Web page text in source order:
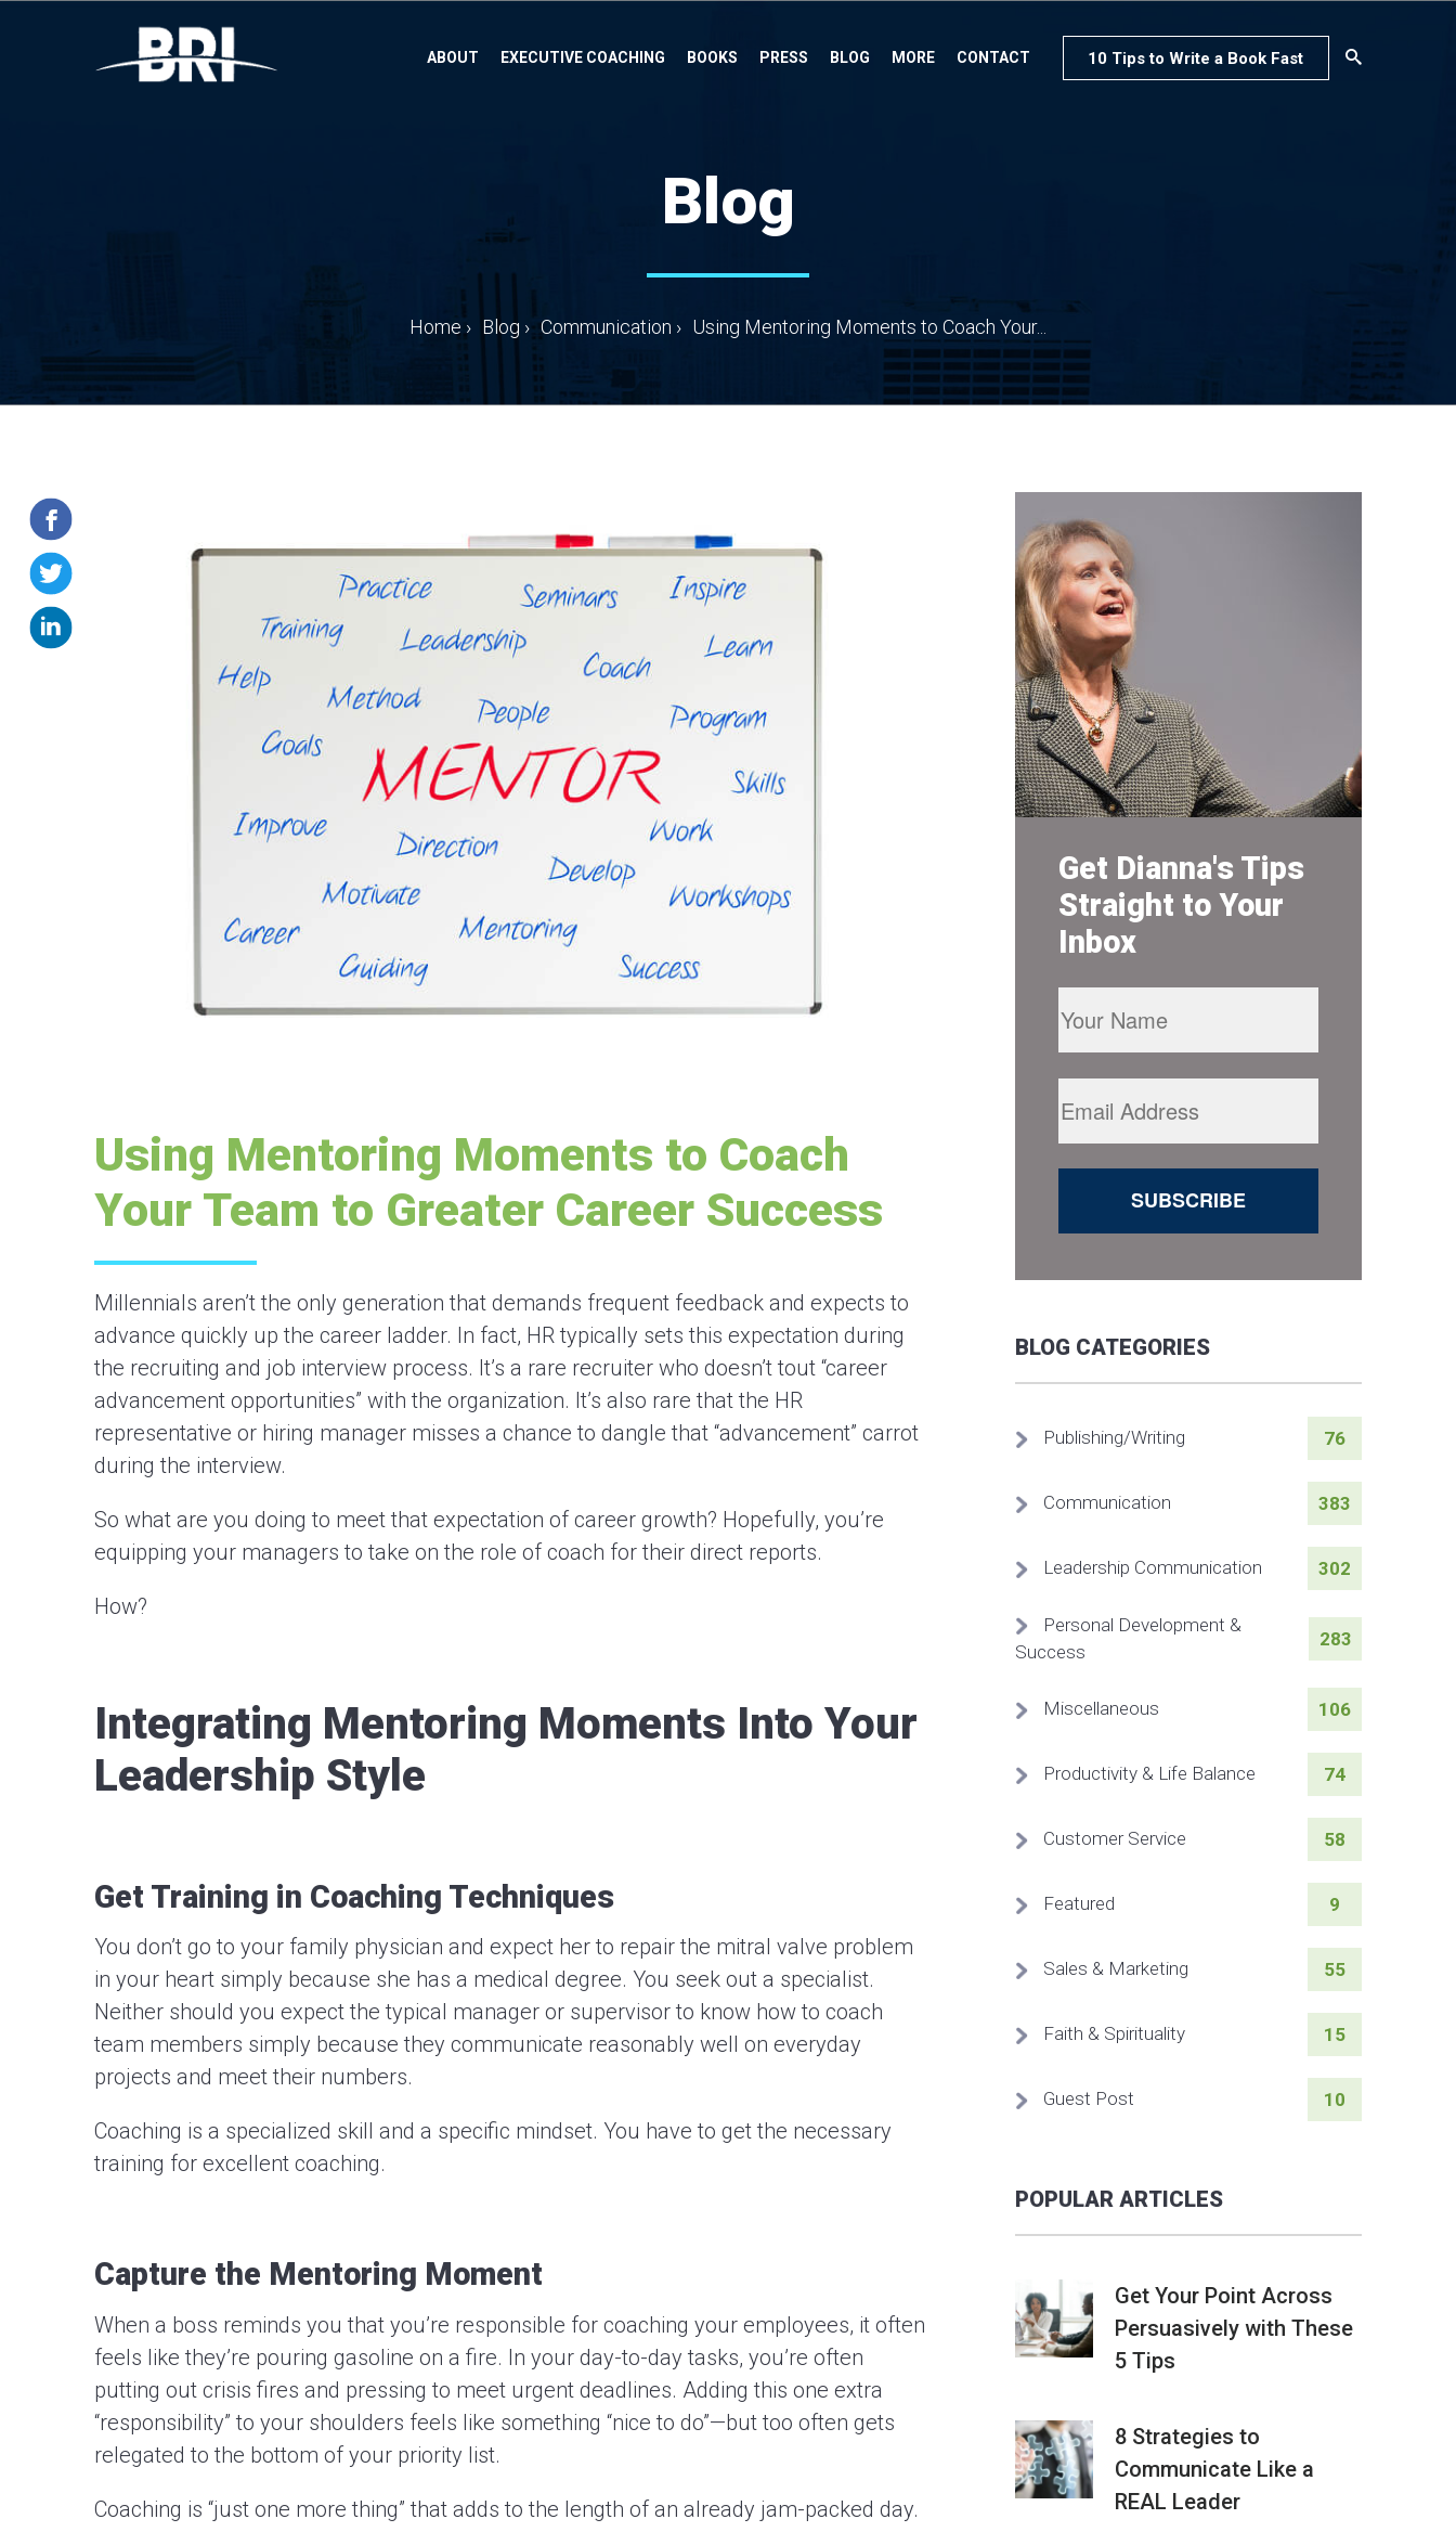
ABOUT EXECUTIVE COACHING BOOKS PRESS BLOG MORE CONTACT 10 Tips to Write a Book Fast
Blog
Home › Blog › Communication › Using Mentoring Moments to Coach Your...
Get Dianna's Tips
Straight to Your
Inbox
BLOG CATEGORIES
Publishing/Writing 76
Communication 383
Leadership Communication 302
Personal Development &
Success
283
Miscellaneous 106
Productivity & Life Balance 74
Customer Service 58
Featured 9
Sales & Marketing 55
Faith & Spirituality 15
Guest Post 10
POPULAR ARTICLES
Get Your Point Across
Persuasively with These
5 Tips
8 Strategies to
Communicate Like a
REAL Leader
Using Mentoring Moments to Coach
Your Team to Greater Career Success
Millennials aren’t the only generation that demands frequent feedback and expects to
advance quickly up the career ladder. In fact, HR typically sets this expectation during
the recruiting and job interview process. It’s a rare recruiter who doesn’t tout “career
advancement opportunities” with the organization. It’s also rare that the HR
representative or hiring manager misses a chance to dangle that “advancement” carrot
during the interview.
So what are you doing to meet that expectation of career growth? Hopefully, you’re
equipping your managers to take on the role of coach for their direct reports.
How?
Integrating Mentoring Moments Into Your
Leadership Style
Get Training in Coaching Techniques
You don’t go to your family physician and expect her to repair the mitral valve problem
in your heart simply because she has a medical degree. You seek out a specialist.
Neither should you expect the typical manager or supervisor to know how to coach
team members simply because they communicate reasonably well on everyday
projects and meet their numbers.
Coaching is a specialized skill and a specific mindset. You have to get the necessary
training for excellent coaching.
Capture the Mentoring Moment
When a boss reminds you that you’re responsible for coaching your employees, it often
feels like they’re pouring gasoline on a fire. In your day-to-day tasks, you’re often
putting out crisis fires and pressing to meet urgent deadlines. Adding this one extra
“responsibility” to your shoulders feels like something “nice to do”—but too often gets
relegated to the bottom of your priority list.
Coaching is “just one more thing” that adds to the length of an already jam-packed day.